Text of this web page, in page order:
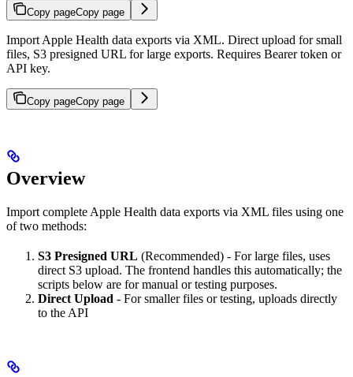
Copy pageCopy page
Import Apple Health data exports via XML. Direct upload for small
files, S3 presigned URL for large exports. Requires Bearer token or
API key.
Copy pageCopy page
Overview
Import complete Apple Health data exports via XML files using one
of two methods:
S3 Presigned URL (Recommended) - For large files, uses
direct S3 upload. The frontend handles this automatically; the
scripts below are for manual or testing purposes.
Direct Upload - For smaller files or testing, uploads directly
to the API